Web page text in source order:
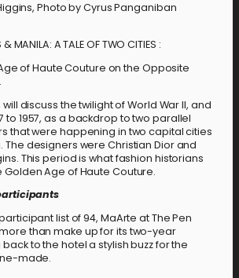
Photo by Cyrus Panganiban
A TALE OF TWO CITIES :
of Haute Couture on the Opposite
will discuss the twilight of World War II, and
to 1957, as a backdrop to two parallel
that were happening in two capital cities
The designers were Christian Dior and
This period is what fashion historians
Golden Age of Haute Couture.
list of 94, MaArte at The Pen
than make up for its two-year
to the hotel a stylish buzz for the
made.